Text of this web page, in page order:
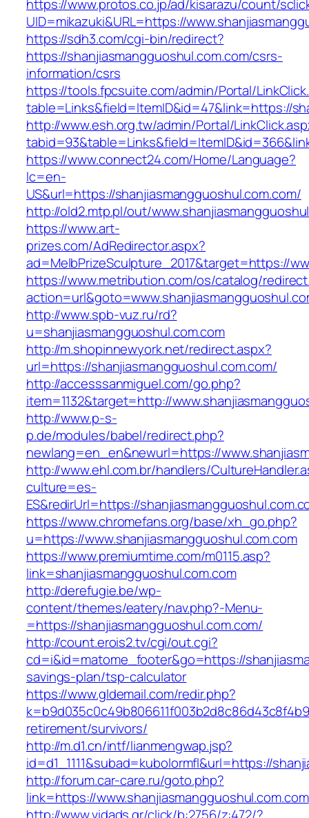
https://www.protos.co.jp/ad/kisarazu/count/
UID=mikazuki&URL=https://
https://sdh3.com/cgi-bin/redirect?
https://shanjiasmangguoshul.com.com/csrs-
information/csrs
https://tools.fpcsuite.com/admin/Portal/
table=Links&field=ItemID&id=47&link=https://
http://www.esh.org.tw/admin/Portal/
https://www.connect24.com/Home/Language?
lc=en-
US&url=https://shanjiasmangguoshul.com.com/
http://old2.mtp.pl/out/
https://www.art-
prizes.com/AdRedirector.aspx?
ad=MelbPrizeSculpture_2017&target=https://
https://www.metribution.com/os/catalog/
http://www.spb-vuz.ru/rd?
u=shanjiasmangguoshul.com.com
http://m.shopinnewyork.net/redirect.aspx?
url=https://shanjiasmangguoshul.com.com/
http://accesssanmiguel.com/go.php?
item=1132&target=http://
http://www.p-s-
p.de/modules/babel/redirect.php?
newlang=en_en&newurl=https://
http://www.ehl.com.br/handlers/
culture=es-
ES&redirUrl=https://
https://www.chromefans.org/base/xh_go.php?
u=https://www.shanjiasmangguoshul.com.com
https://www.premiumtime.com/m0115.asp?
link=shanjiasmangguoshul.com.com
http://derefugie.be/wp-
content/themes/eatery/nav.php?-Menu-
=https://shanjiasmangguoshul.com.com/
http://count.erois2.tv/cgi/out.cgi?
cd=i&id=matome_footer&go=https://
savings-plan/tsp-calculator
https://www.gldemail.com/redir.php?
retirement/survivors/
http://m.d1.cn/intf/lianmengwap.jsp?
id=d1_1111&subad=kubolormfl&url=https://
http://forum.car-care.ru/goto.php?
link=https://www.shanjiasmangguoshul.com.com